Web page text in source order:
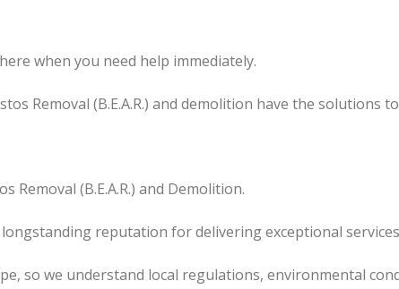
when you need help immediately.
Removal (B.E.A.R.) and demolition have the solutions
Removal (B.E.A.R.) and Demolition.
reputation for delivering exceptional
so we understand local regulations, environmental